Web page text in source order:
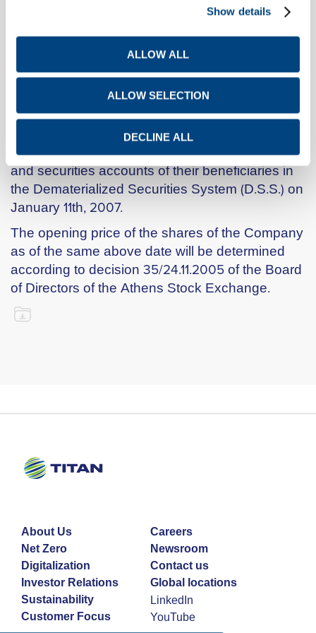
Show details
ALLOW ALL
ALLOW SELECTION
DECLINE ALL
the Company on 19.12.2006, thereafter registered
with the Registry of Societés Anonymes through
decisions K2-18038/20.12.2006 and K2-
18038(2)/20.12.2006 of the Ministry of
Development and approved by decision dated
January 4th, 2007 of the Board of Directors of
the Athens Stock Exchange.
The new shares will be deposited in the investor
and securities accounts of their beneficiaries in
the Dematerialized Securities System (D.S.S.) on
January 11th, 2007.
The opening price of the shares of the Company
as of the same above date will be determined
according to decision 35/24.11.2005 of the Board
of Directors of the Athens Stock Exchange.
About Us
Net Zero
Digitalization
Investor Relations
Sustainability
Customer Focus
Careers
Newsroom
Contact us
Global locations
LinkedIn
YouTube